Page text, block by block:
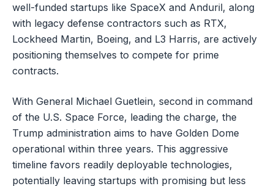
well-funded startups like SpaceX and Anduril, along
with legacy defense contractors such as RTX,
Lockheed Martin, Boeing, and L3 Harris, are actively
positioning themselves to compete for prime
contracts.
With General Michael Guetlein, second in command
of the U.S. Space Force, leading the charge, the
Trump administration aims to have Golden Dome
operational within three years. This aggressive
timeline favors readily deployable technologies,
potentially leaving startups with promising but less